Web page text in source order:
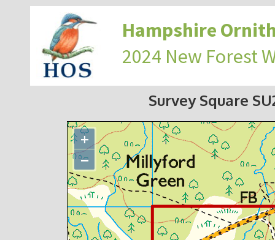
Hampshire
2024 New Forest
Survey Square
+
−